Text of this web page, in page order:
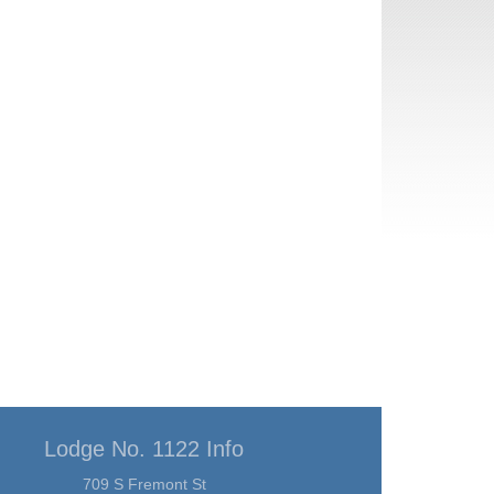
Lodge No. 1122 Info
709 S Fremont St